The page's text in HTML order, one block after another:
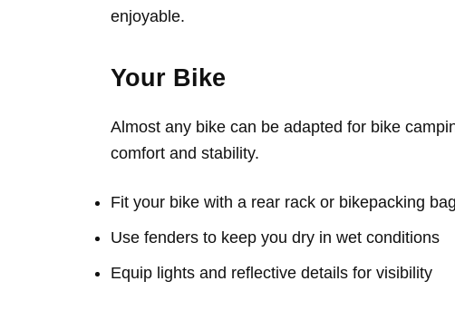
enjoyable.
Your Bike
Almost any bike can be adapted for bike
comfort and stability.
Fit your bike with a rear rack or bikepacking
Use fenders to keep you dry in wet conditions
Equip lights and reflective details for visibility